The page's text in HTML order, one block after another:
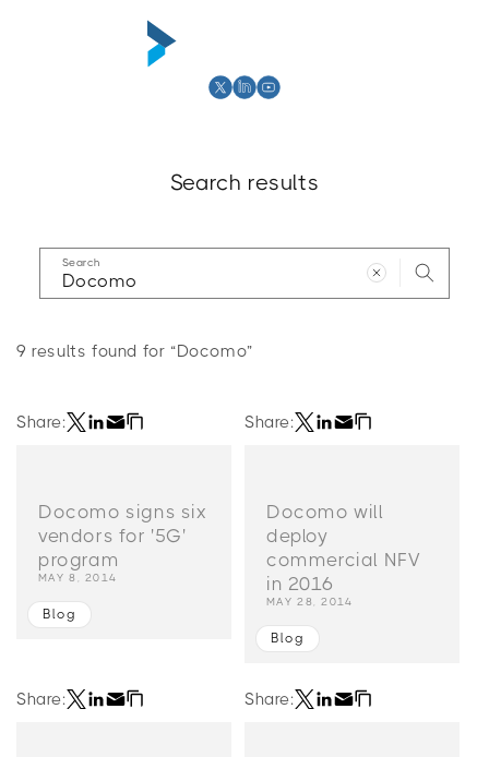
Search results
Search
9 results found for “Docomo”
Share:
Docomo signs six
vendors for '5G'
program
MAY 8, 2014
Blog
Share:
Docomo will
deploy
commercial NFV
in 2016
MAY 28, 2014
Blog
Share: Share: